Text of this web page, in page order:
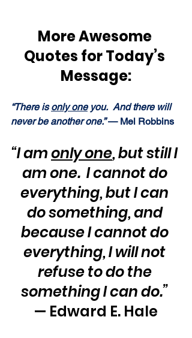
More Awesome
Quotes for Today’s
Message:
“There is only one you.  And there will
never be another one.” — Mel Robbins
“I am only one, but still I
am one.  I cannot do
everything, but I can
do something, and
because I cannot do
everything, I will not
refuse to do the
something I can do.”
— Edward E. Hale